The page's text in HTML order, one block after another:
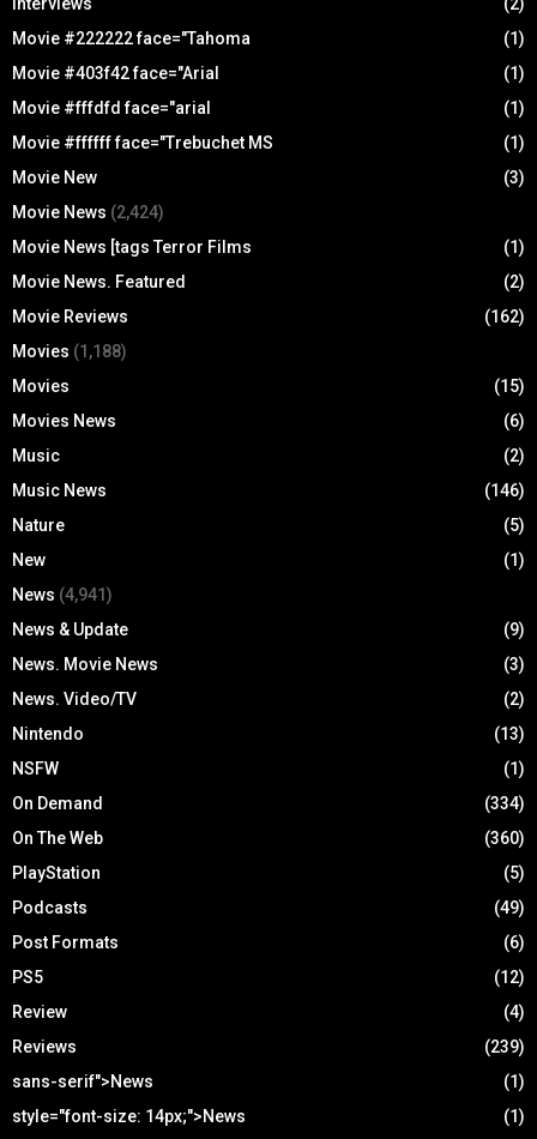
Movie #222222 face="Tahoma
(1)
Movie #403f42 face="Arial
(1)
Movie #fffdfd face="arial
(1)
Movie #ffffff face="Trebuchet MS
(1)
Movie New
(3)
Movie News (2,424)
Movie News [tags Terror Films
(1)
Movie News. Featured
(2)
Movie Reviews
(162)
Movies (1,188)
Movies
(15)
Movies News
(6)
Music
(2)
Music News
(146)
Nature
(5)
New
(1)
News (4,941)
News & Update
(9)
News. Movie News
(3)
News. Video/TV
(2)
Nintendo
(13)
NSFW
(1)
On Demand
(334)
On The Web
(360)
PlayStation
(5)
Podcasts
(49)
Post Formats
(6)
PS5
(12)
Review
(4)
Reviews
(239)
sans-serif">News
(1)
style="font-size: 14px;">News
(1)